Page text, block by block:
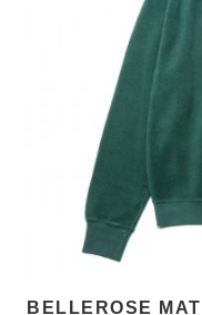
BELLEROSE